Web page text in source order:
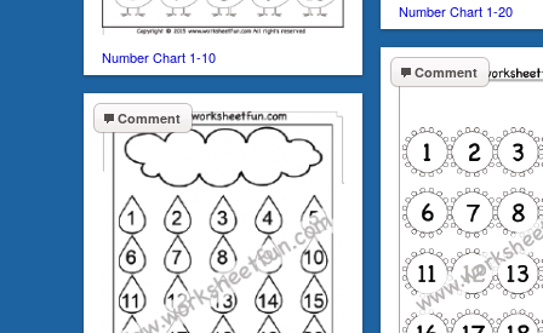
Number Chart 1-20
Number Chart 1-10
Comment
Comment